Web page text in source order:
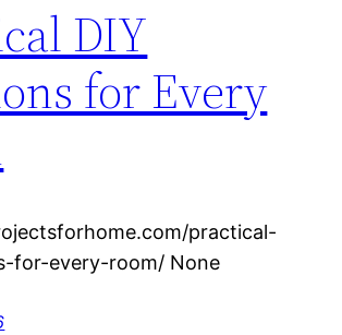
DIY
for Every
practical-
for-every-room/ None